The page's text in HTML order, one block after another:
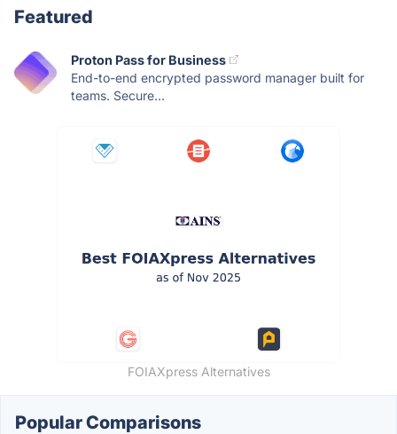
Featured
Proton Pass for Business
End-to-end encrypted password manager built for
teams. Secure...
FOIAXpress Alternatives
Popular Comparisons